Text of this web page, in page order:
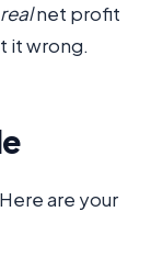
realnet profit
it wrong.
are your